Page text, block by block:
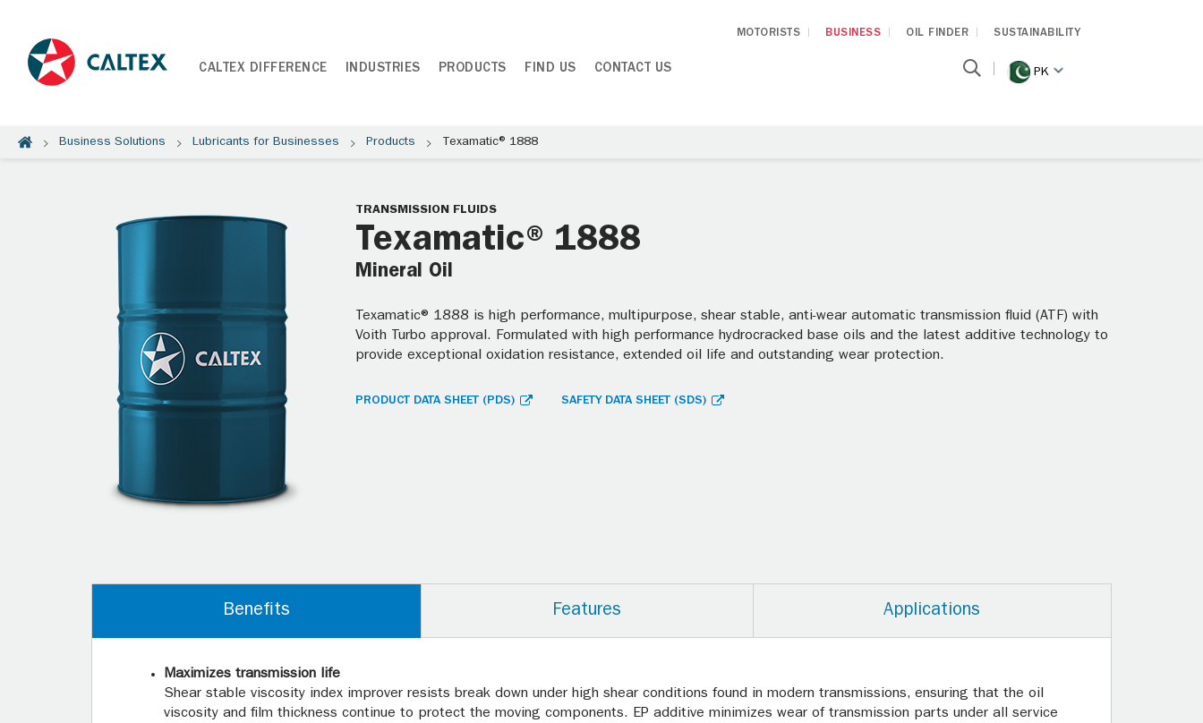
MOTORISTS BUSINESS OIL FINDER SUSTAINABILITY
CALTEX DIFFERENCE INDUSTRIES PRODUCTS FIND US CONTACT US PK
Business Solutions Lubricants for Businesses Products Texamatic® 1888
TRANSMISSION FLUIDS
Texamatic® 1888
Mineral Oil
Texamatic® 1888 is high performance, multipurpose, shear stable, anti-wear automatic transmission fluid (ATF) with
Voith Turbo approval. Formulated with high performance hydrocracked base oils and the latest additive technology to
provide exceptional oxidation resistance, extended oil life and outstanding wear protection.
PRODUCT DATA SHEET (PDS) SAFETY DATA SHEET (SDS)
Benefits Features Applications
Maximizes transmission life
Shear stable viscosity index improver resists break down under high shear conditions found in modern transmissions, ensuring that the oil
viscosity and film thickness continue to protect the moving components. EP additive minimizes wear of transmission parts under all service